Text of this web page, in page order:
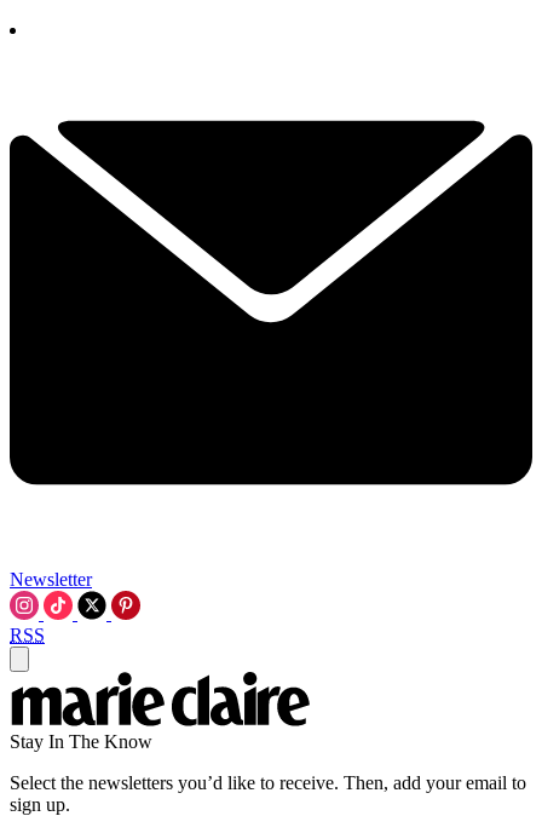
Newsletter
RSS
Stay In The Know
Select the newsletters you’d like to receive. Then, add your email to
sign up.